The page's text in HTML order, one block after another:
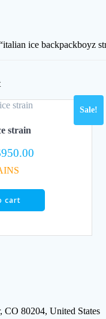
ice backpackboyz
Sale!
strain
950.00Current
$950.00.
cart
CO 80204, United States